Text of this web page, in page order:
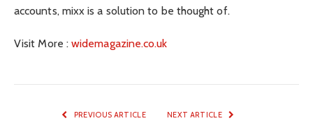
accounts, mixx is a solution to be thought of.
Visit More :widemagazine.co.uk
PREVIOUS ARTICLE NEXT ARTICLE